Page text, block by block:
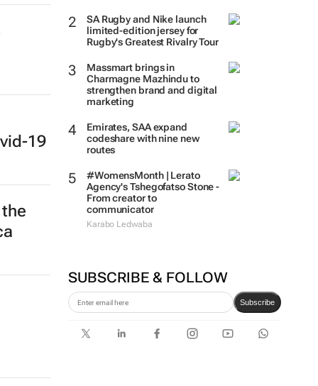
SA Rugby and Nike launch
limited-edition jersey for
Rugby's Greatest Rivalry Tour
Massmart brings in
Charmagne Mazhindu to
strengthen brand and digital
marketing
Emirates, SAA expand
codeshare with nine new
routes
#WomensMonth | Lerato
Agency's Tshegofatso Stone -
From creator to
communicator
Karabo Ledwaba
SUBSCRIBE & FOLLOW
Subscribe
19